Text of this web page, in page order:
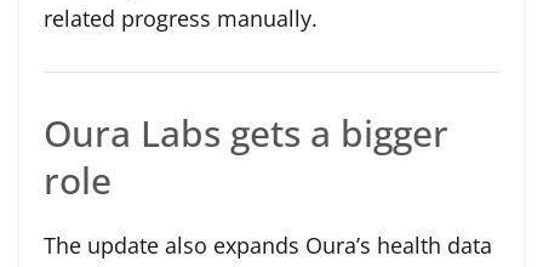
related progress manually.
Oura Labs gets a bigger
role
The update also expands Oura’s health data